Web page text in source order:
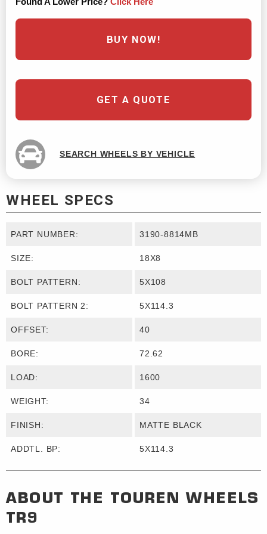
BUY NOW!
GET A QUOTE
SEARCH WHEELS BY VEHICLE
WHEEL SPECS
PART NUMBER: 3190-8814MB
SIZE: 18X8
BOLT PATTERN: 5X108
BOLT PATTERN 2: 5X114.3
OFFSET: 40
BORE: 72.62
LOAD: 1600
WEIGHT: 34
FINISH: MATTE BLACK
ADDTL. BP: 5X114.3
ABOUT THE TOUREN WHEELS
TR9